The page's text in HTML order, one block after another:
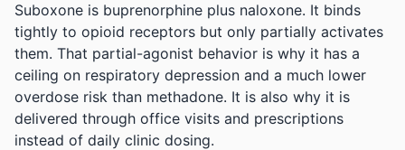
Suboxone is buprenorphine plus naloxone. It binds
tightly to opioid receptors but only partially activates
them. That partial-agonist behavior is why it has a
ceiling on respiratory depression and a much lower
overdose risk than methadone. It is also why it is
delivered through office visits and prescriptions
instead of daily clinic dosing.